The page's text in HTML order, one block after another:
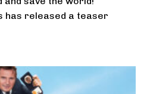
has released a teaser